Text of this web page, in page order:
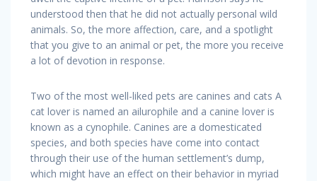
understood then that he did not actually personal wild
animals. So, the more affection, care, and a spotlight
that you give to an animal or pet, the more you receive
a lot of devotion in response.
Two of the most well-liked pets are canines and cats A
cat lover is named an ailurophile and a canine lover is
known as a cynophile. Canines are a domesticated
species, and both species have come into contact
through their use of the human settlement’s dump,
which might have an effect on their behavior in myriad